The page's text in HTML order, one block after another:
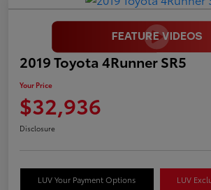
2019 Toyota 4Runner SR5
Your Price
$32,936
Disclosure
LUV Your Payment Options LUV